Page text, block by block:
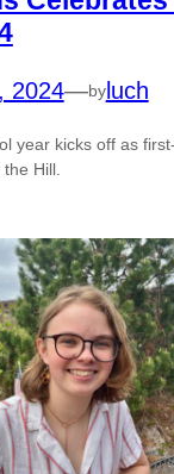
2024—byluch
year kicks off as
Hill.